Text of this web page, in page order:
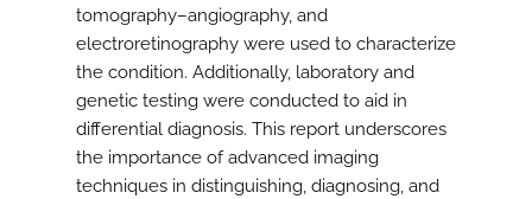
tomography–angiography, and
electroretinography were used to characterize
the condition. Additionally, laboratory and
genetic testing were conducted to aid in
differential diagnosis. This report underscores
the importance of advanced imaging
techniques in distinguishing, diagnosing, and